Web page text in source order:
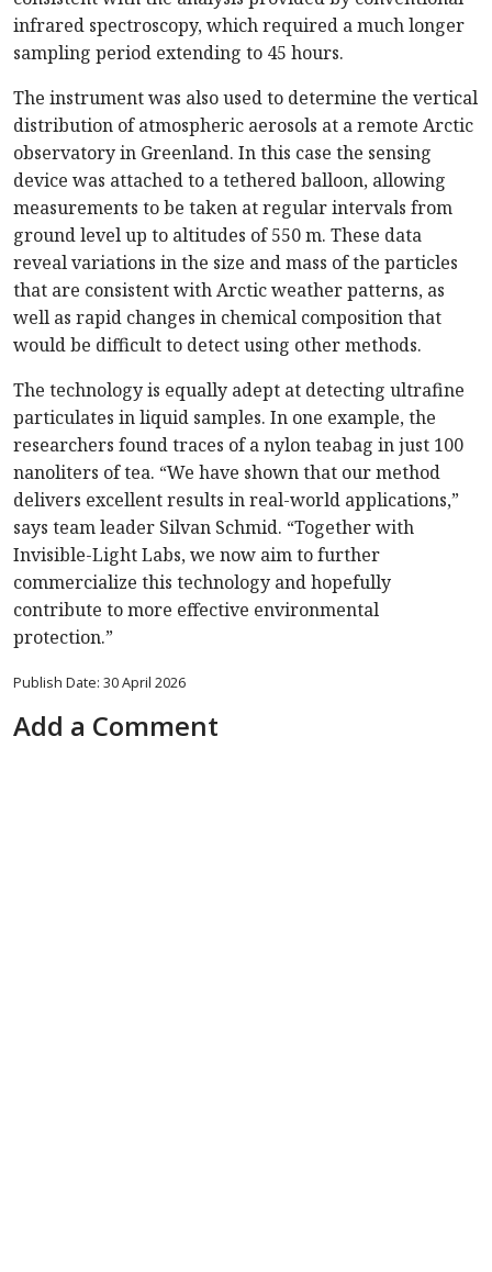
infrared spectroscopy, which required a much longer
sampling period extending to 45 hours.
The instrument was also used to determine the vertical
distribution of atmospheric aerosols at a remote Arctic
observatory in Greenland. In this case the sensing
device was attached to a tethered balloon, allowing
measurements to be taken at regular intervals from
ground level up to altitudes of 550 m. These data
reveal variations in the size and mass of the particles
that are consistent with Arctic weather patterns, as
well as rapid changes in chemical composition that
would be difficult to detect using other methods.
The technology is equally adept at detecting ultrafine
particulates in liquid samples. In one example, the
researchers found traces of a nylon teabag in just 100
nanoliters of tea. “We have shown that our method
delivers excellent results in real-world applications,”
says team leader Silvan Schmid. “Together with
Invisible-Light Labs, we now aim to further
commercialize this technology and hopefully
contribute to more effective environmental
protection.”
Publish Date: 30 April 2026
Add a Comment